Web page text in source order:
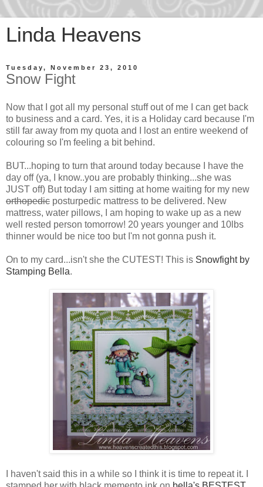
Linda Heavens
Tuesday, November 23, 2010
Snow Fight
Now that I got all my personal stuff out of me I can get back
to business and a card. Yes, it is a Holiday card because I'm
still far away from my quota and I lost an entire weekend of
colouring so I'm feeling a bit behind.
BUT...hoping to turn that around today because I have the
day off (ya, I know..you are probably thinking...she was
JUST off) But today I am sitting at home waiting for my new
orthopedic posturpedic mattress to be delivered. New
mattress, water pillows, I am hoping to wake up as a new
well rested person tomorrow! 20 years younger and 10lbs
thinner would be nice too but I'm not gonna push it.
On to my card...isn't she the CUTEST! This is Snowfight by
Stamping Bella.
I haven't said this in a while so I think it is time to repeat it. I